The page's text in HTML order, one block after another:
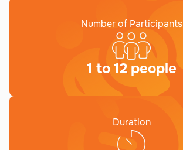
Number of Participants
1 to 12 people
Duration